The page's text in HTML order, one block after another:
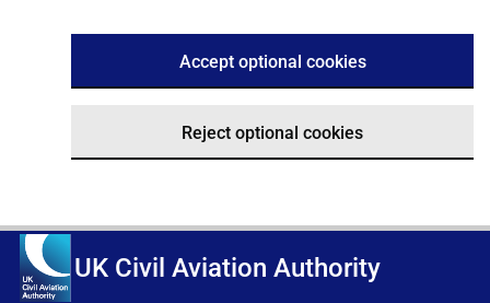
Accept optional cookies
Reject optional cookies
UK Civil Aviation Authority